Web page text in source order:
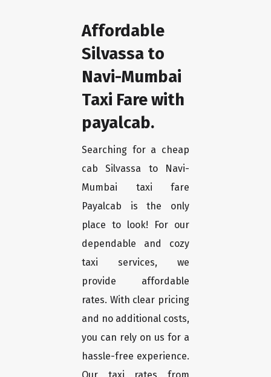
Affordable
Silvassa to
Navi-Mumbai
Taxi Fare with
payalcab.
Searching for a cheap
cab Silvassa to Navi-
Mumbai taxi fare
Payalcab is the only
place to look! For our
dependable and cozy
taxi services, we
provide affordable
rates. With clear pricing
and no additional costs,
you can rely on us for a
hassle-free experience.